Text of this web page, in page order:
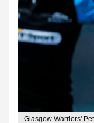
Glasgow Warriors'